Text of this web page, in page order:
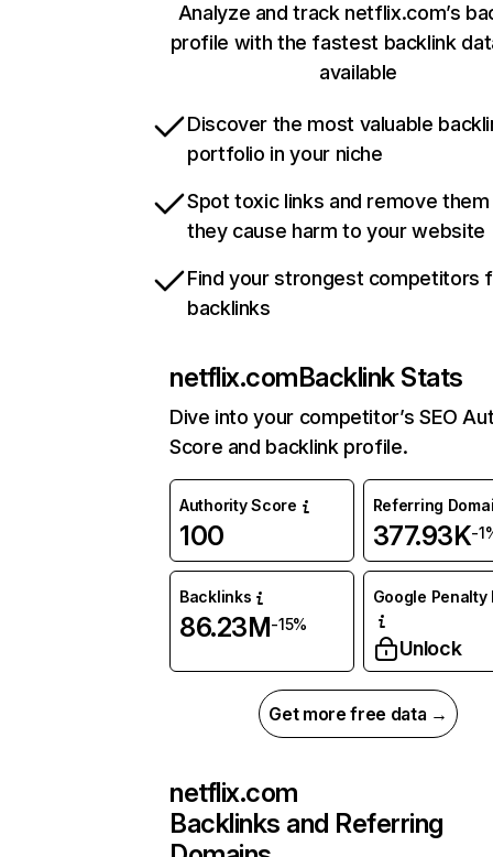
Analyze and track netflix.com’s
profile with the fastest backlink
available
Discover the most valuable
portfolio in your niche
Spot toxic links and remove
they cause harm to your website
Find your strongest competitors
backlinks
netflix.comBacklink Stats
Dive into your competitor’s SEO
Score and backlink profile.
Authority Score
100
Referring
377.93K-
Backlinks
86.23M-15%
Google Penalty
Unlock
Get more free data →
netflix.com
Backlinks and Referring